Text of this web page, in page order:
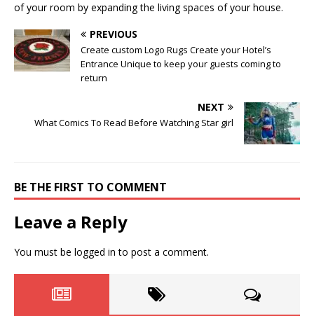
of your room by expanding the living spaces of your house.
PREVIOUS
Create custom Logo Rugs Create your Hotel’s
Entrance Unique to keep your guests coming to
return
NEXT
What Comics To Read Before Watching Star girl
BE THE FIRST TO COMMENT
Leave a Reply
You must be logged in to post a comment.